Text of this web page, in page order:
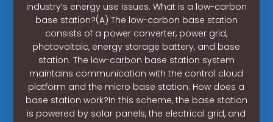
industry’s energy use issues. What is a low-carbon
base station?(A) The low-carbon base station
consists of a power converter, power grid,
photovoltaic, energy storage battery, and base
station. The low-carbon base station system
maintains communication with the control cloud
platform and the micro base station. How does a
base station work?In this scheme, the base station
is powered by solar panels, the electrical grid, and